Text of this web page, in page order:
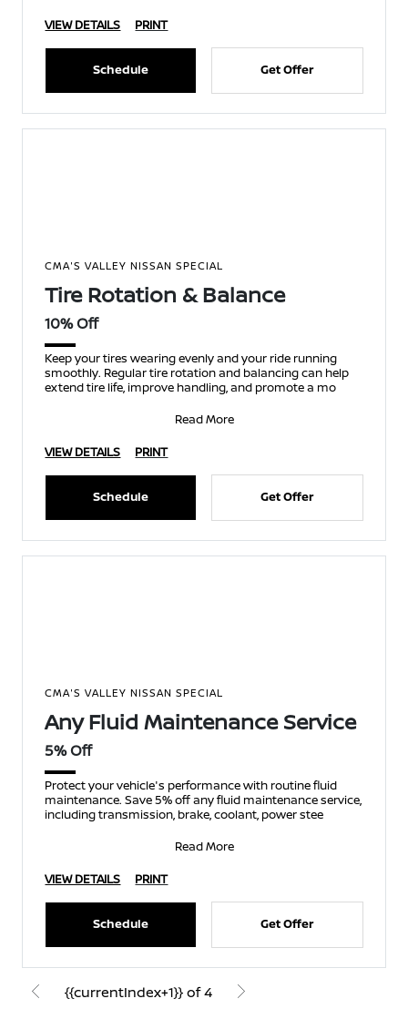
VIEW DETAILS PRINT
Schedule Get Offer
CMA'S VALLEY NISSAN SPECIAL
Tire Rotation & Balance
10% Off
Keep your tires wearing evenly and your ride running
smoothly. Regular tire rotation and balancing can help
extend tire life, improve handling, and promote a mo
Read More
VIEW DETAILS
PRINT
Schedule Get Offer
CMA'S VALLEY NISSAN SPECIAL
Any Fluid Maintenance Service
5% Off
Protect your vehicle's performance with routine fluid
maintenance. Save 5% off any fluid maintenance service,
including transmission, brake, coolant, power stee
Read More
VIEW DETAILS
PRINT
Schedule Get Offer
{{currentIndex+1}} of 4